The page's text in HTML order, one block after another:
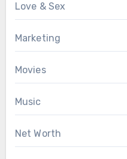
Love & Sex
Marketing
Movies
Music
Net Worth